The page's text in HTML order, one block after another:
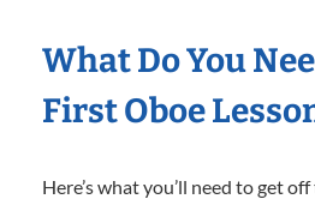
What Do You
First Oboe
Here’s what you’ll need to get